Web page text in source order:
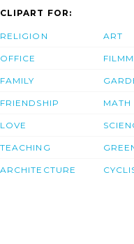
CLIPART FOR:
RELIGION
OFFICE
FAMILY
FRIENDSHIP
LOVE
TEACHING
ARCHITECTURE
ART
MATH